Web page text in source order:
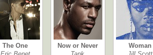
The One
Now or Never
Woman